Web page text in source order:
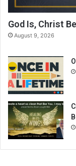
God Is, Christ
August 9, 2026